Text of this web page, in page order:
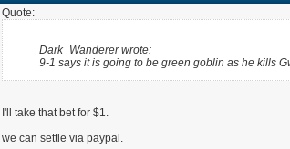
Quote:
Dark_Wanderer wrote:
9-1 says it is going to be green goblin as he kills
I'll take that bet for $1.
we can settle via paypal.